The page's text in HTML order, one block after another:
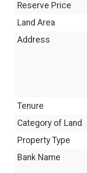
Reserve Price
Land Area
Address
Tenure
Category of Land
Property Type
Bank Name